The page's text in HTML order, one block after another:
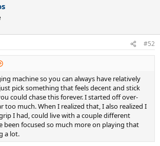
#52
machine so you can always have relatively
pick something that feels decent and stick
could chase this forever. I started off over-
too much. When I realized that, I also realized I
I had, could live with a couple different
been focused so much more on playing that
a lot.